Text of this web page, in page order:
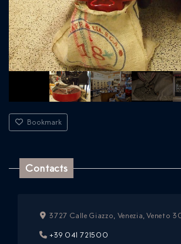
Bookmark
Contacts
3727 Calle Giazzo, Venezia, Veneto
+39 041 721500